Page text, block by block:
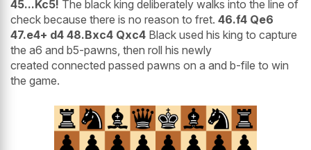
45...Kc5! The black king deliberately walks into the line of
check because there is no reason to fret. 46.f4 Qe6
47.e4+ d4 48.Bxc4 Qxc4 Black used his king to capture
the a6 and b5-pawns, then roll his newly
created connected passed pawns on a and b-file to win
the game.